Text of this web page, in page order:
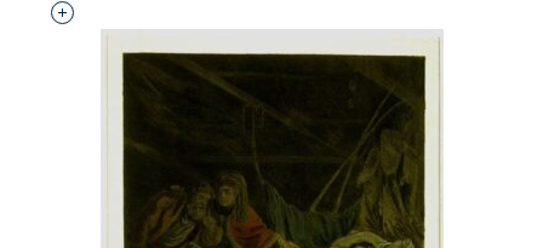
Interested in adding this object to a group?